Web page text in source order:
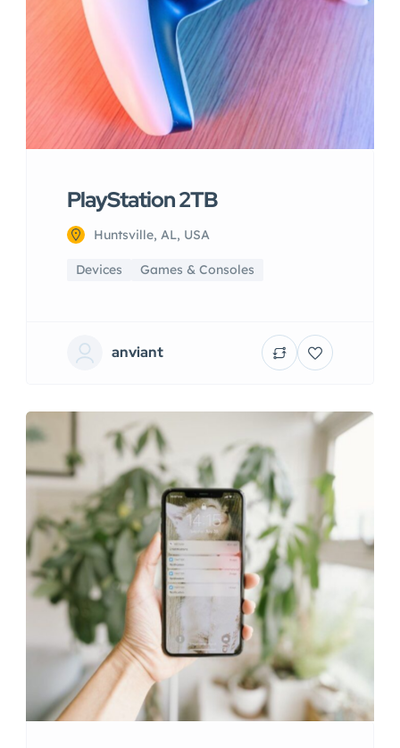
PlayStation 2TB
Huntsville, AL, USA
Devices Games & Consoles
anviant